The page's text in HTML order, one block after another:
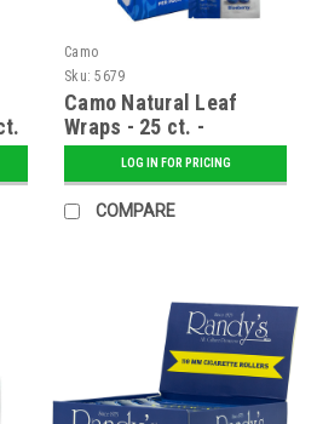
Camo
Sku: 5679
Camo Natural Leaf
Wraps - 25 ct. -
BlueberryLOG IN FOR PRICING
COMPARE